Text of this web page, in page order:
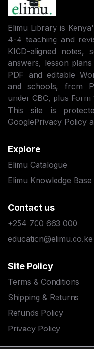
Elimu Library is
4-4 teaching and
KICD-aligned notes,
answers, lesson
PDF and editable
and schools, from
under CBC, plus
This site is
GooglePrivacy Policy
Explore
Elimu Catalogue
Elimu Knowledge Base
Contact us
+254 700 663 000
education@elimu.co.ke
Site Policy
Terms & Conditions
Shipping & Returns
Refunds Policy
Privacy Policy